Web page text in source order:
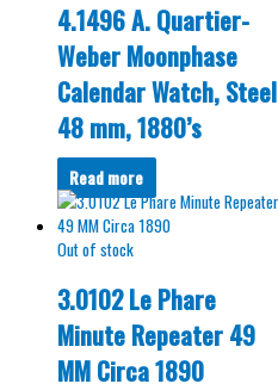
4.1496 A. Quartier-
Weber Moonphase
Calendar Watch, Steel
48 mm, 1880’s
Read more
Out of stock
3.0102 Le Phare
Minute Repeater 49
MM Circa 1890